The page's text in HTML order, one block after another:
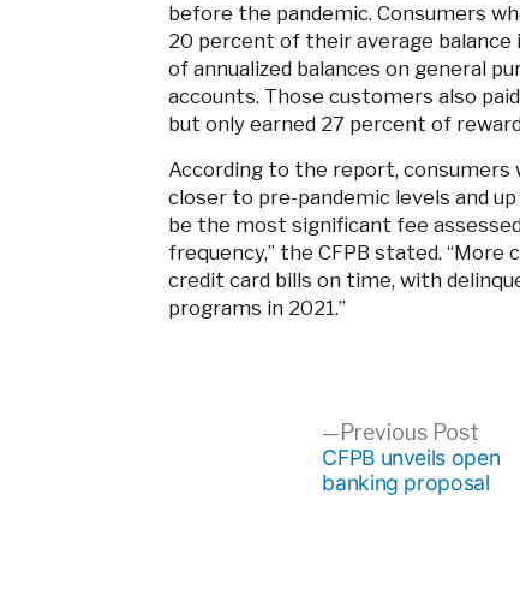
before the pandemic. Consumers
20 percent of their average
of annualized balances on general
accounts. Those customers also
but only earned 27 percent of
According to the report, consumers
closer to pre-pandemic levels and
be the most significant fee
frequency,” the CFPB stated.
credit card bills on time, with
programs in 2021.”
navigation
Previous Post
post:
CFPB unveils open
banking proposal